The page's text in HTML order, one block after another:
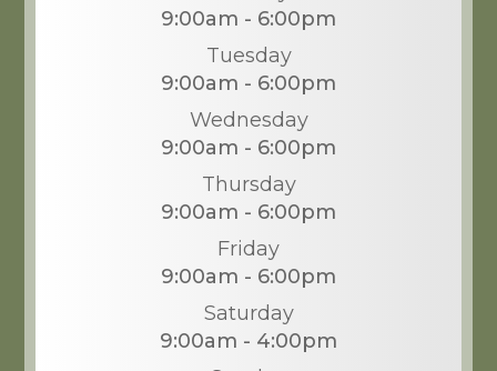
9:00am - 6:00pm
Tuesday
9:00am - 6:00pm
Wednesday
9:00am - 6:00pm
Thursday
9:00am - 6:00pm
Friday
9:00am - 6:00pm
Saturday
9:00am - 4:00pm